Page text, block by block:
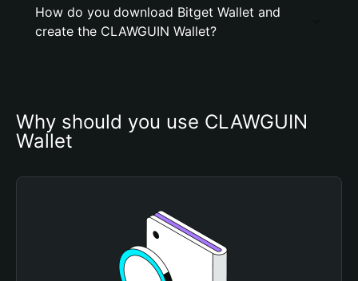
How do you download Bitget Wallet and
create the CLAWGUIN Wallet?
Why should you use CLAWGUIN
Wallet